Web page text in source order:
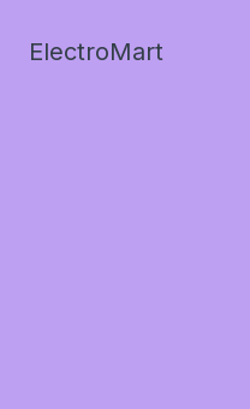
ElectroMart